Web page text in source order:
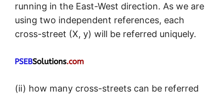
running in the East-West direction. As we are
using two independent references, each
cross-street (X, y) will be referred uniquely.
(ii) how many cross-streets can be referred